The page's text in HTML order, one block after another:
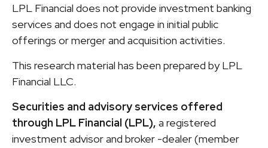
LPL Financial does not provide investment banking
services and does not engage in initial public
offerings or merger and acquisition activities.
This research material has been prepared by LPL
Financial LLC.
Securities and advisory services offered
through LPL Financial (LPL), a registered
investment advisor and broker -dealer (member